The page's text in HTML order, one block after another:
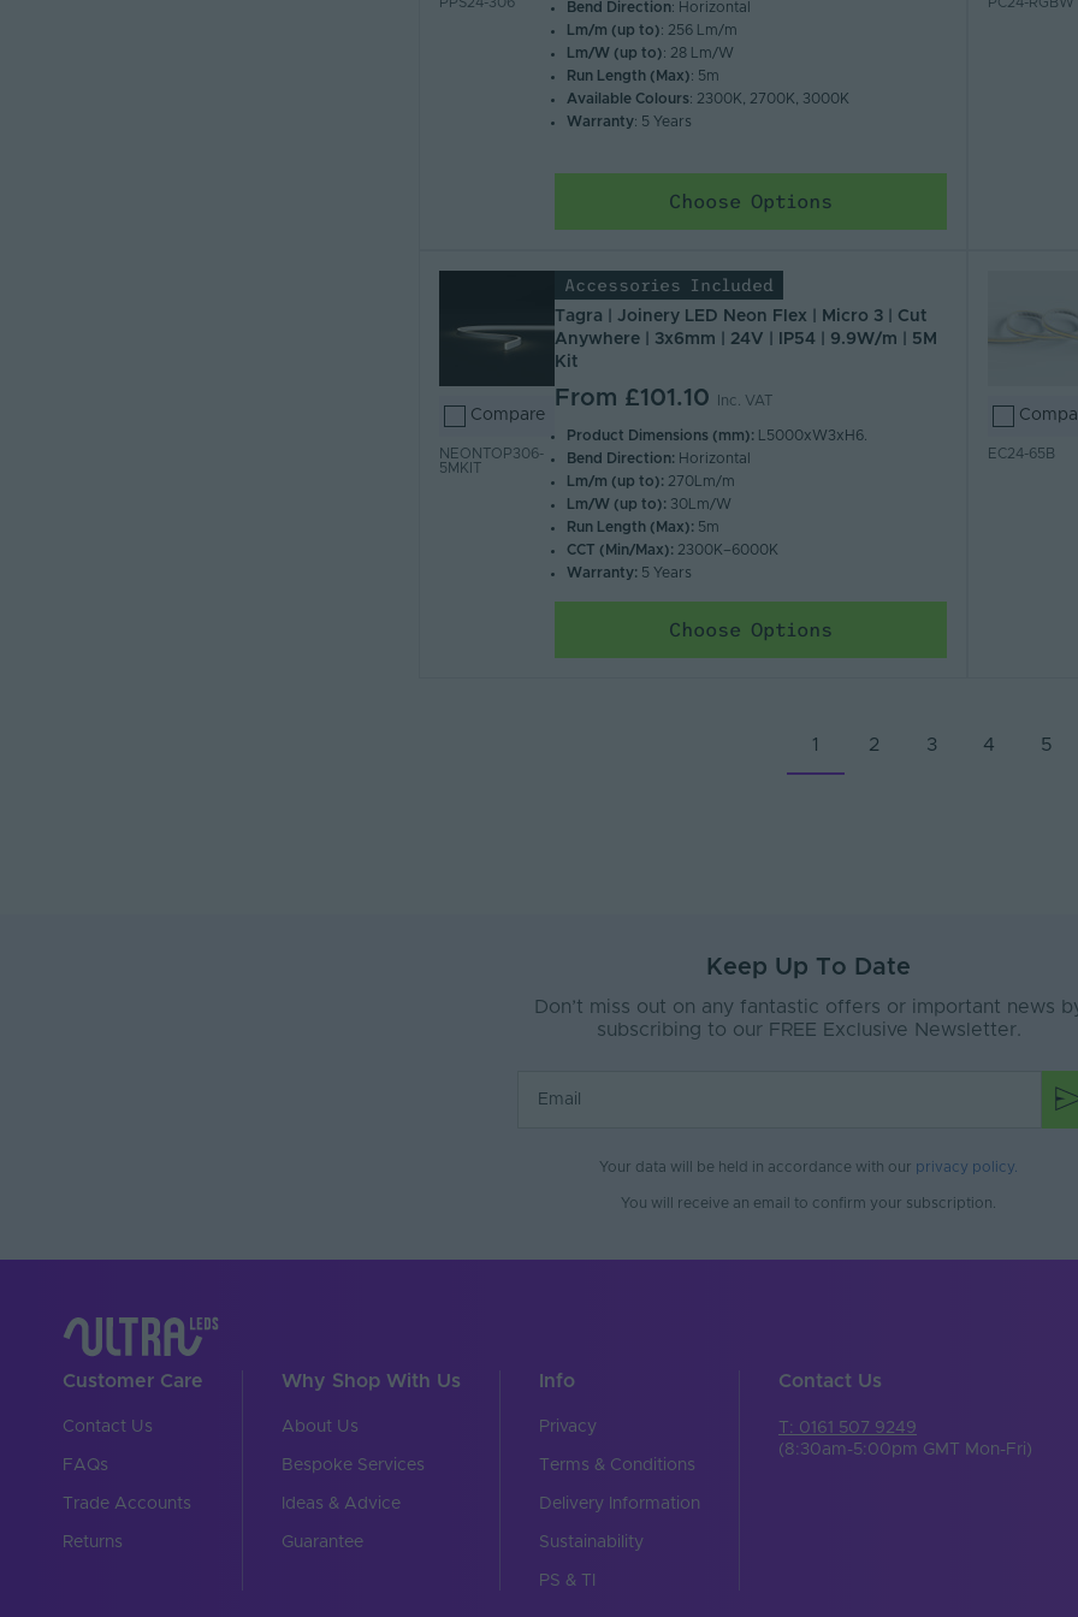
Bend Direction: Horizontal
Lm/m (up to): 256 Lm/m
Lm/W (up to): 28 Lm/W
Run Length (Max): 5m
Available Colours: 2300K, 2700K, 3000K
Warranty: 5 Years
Choose Options
Compare
NEONTOP306-
5MKIT
Accessories Included
Tagra | Joinery LED Neon Flex | Micro 3 | Cut
Anywhere | 3x6mm | 24V | IP54 | 9.9W/m | 5M
Kit
From £101.10 Inc. VAT
Product Dimensions (mm): L5000xW3xH6.
Bend Direction: Horizontal
Lm/m (up to): 270Lm/m
Lm/W (up to): 30Lm/W
Run Length (Max): 5m
CCT (Min/Max): 2300K–6000K
Warranty: 5 Years
Choose Options
EC24-65B
1 2 3 4 5
Keep Up To Date
Don’t miss out on any fantastic offers or important news
subscribing to our FREE Exclusive Newsletter.
Your data will be held in accordance with our privacy policy
You will receive an email to confirm your subscription.
Customer Care
Contact Us
FAQs
Trade Accounts
Returns
Why Shop With Us
About Us
Bespoke Services
Ideas & Advice
Guarantee
Info
Privacy
Terms & Conditions
Delivery Information
Sustainability
PS & TI
Contact Us
T: 0161 507 9249
(8:30am-5:00pm GMT Mon-Fri)